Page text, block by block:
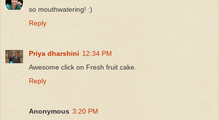
so mouthwatering! :)
Reply
Priya dharshini 12:34 PM
Awesome click on Fresh fruit cake.
Reply
Anonymous 3:20 PM